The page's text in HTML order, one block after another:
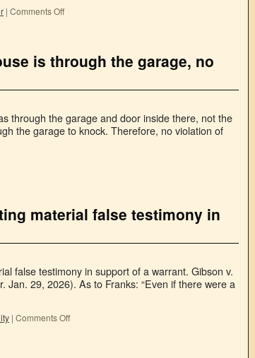
| Comments Off
is through the garage, no
through the garage and door inside there, not the
the garage to knock. Therefore, no violation of
material false testimony in
false testimony in support of a warrant. Gibson v.
29, 2026). As to Franks: “Even if there were a
| Comments Off